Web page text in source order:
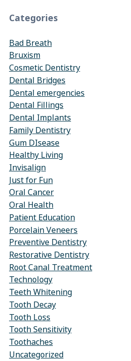
Categories
Bad Breath
Bruxism
Cosmetic Dentistry
Dental Bridges
Dental emergencies
Dental Fillings
Dental Implants
Family Dentistry
Gum DIsease
Healthy Living
Invisalign
Just for Fun
Oral Cancer
Oral Health
Patient Education
Porcelain Veneers
Preventive Dentistry
Restorative Dentistry
Root Canal Treatment
Technology
Teeth Whitening
Tooth Decay
Tooth Loss
Tooth Sensitivity
Toothaches
Uncategorized